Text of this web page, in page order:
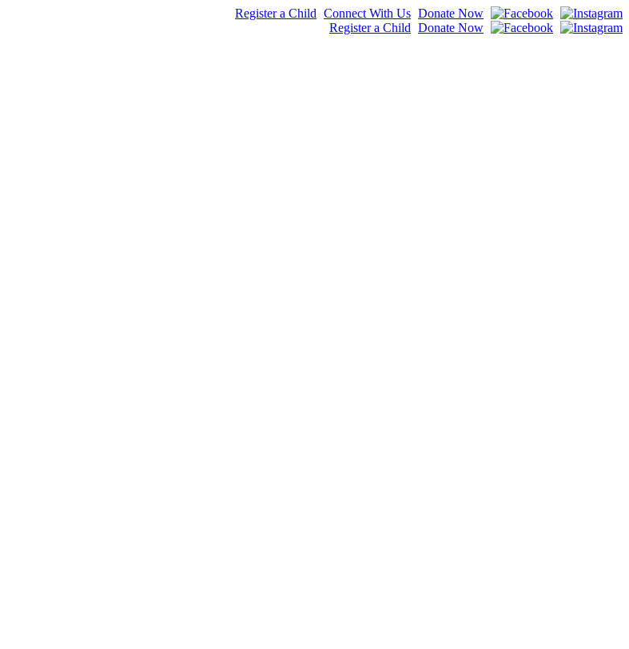
Register a Child Connect With Us Donate Now
Register a Child Donate Now